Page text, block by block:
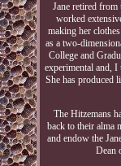
Jane retired from
worked
making her
as a two-
College and
experimental and,
She has produced
The Hitzemans
back to their alma
and endow the
Dean